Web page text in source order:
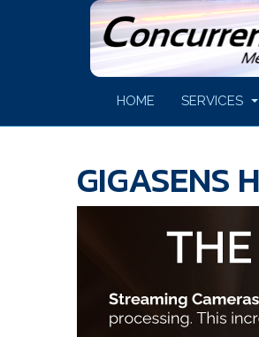
HOME SERVICES
GIGASENS